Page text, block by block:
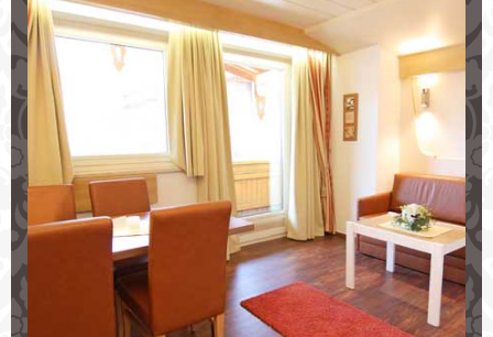
Comfortable Living at Aparthotel Krösbacher
Your Holiday Destination in the Stubai Valley
Choose between
comfortable
self-contained apartments
charming
double bedrooms
incl. breakfast
Look forward to:
ourrestaurantand sunny terrace
wellness area
incl. sauna
free parking and use of our ski storage room